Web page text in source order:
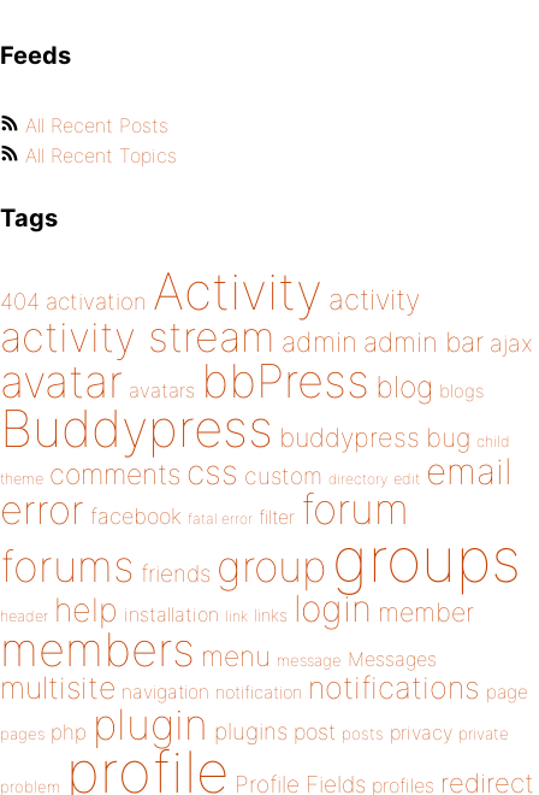
Feeds
All Recent Posts
All Recent Topics
Tags
404 activation Activity activity
activity stream admin admin bar ajax
avatar avatars bbPress blog blogs
Buddypress buddypress bug child
theme comments css custom directory edit email
error facebook fatal error filter forum
forums friends group groups
header help installation link links login member
members menu message Messages
multisite navigation notification notifications page
pages php plugin plugins post posts privacy private
problem profile Profile Fields profiles redirect